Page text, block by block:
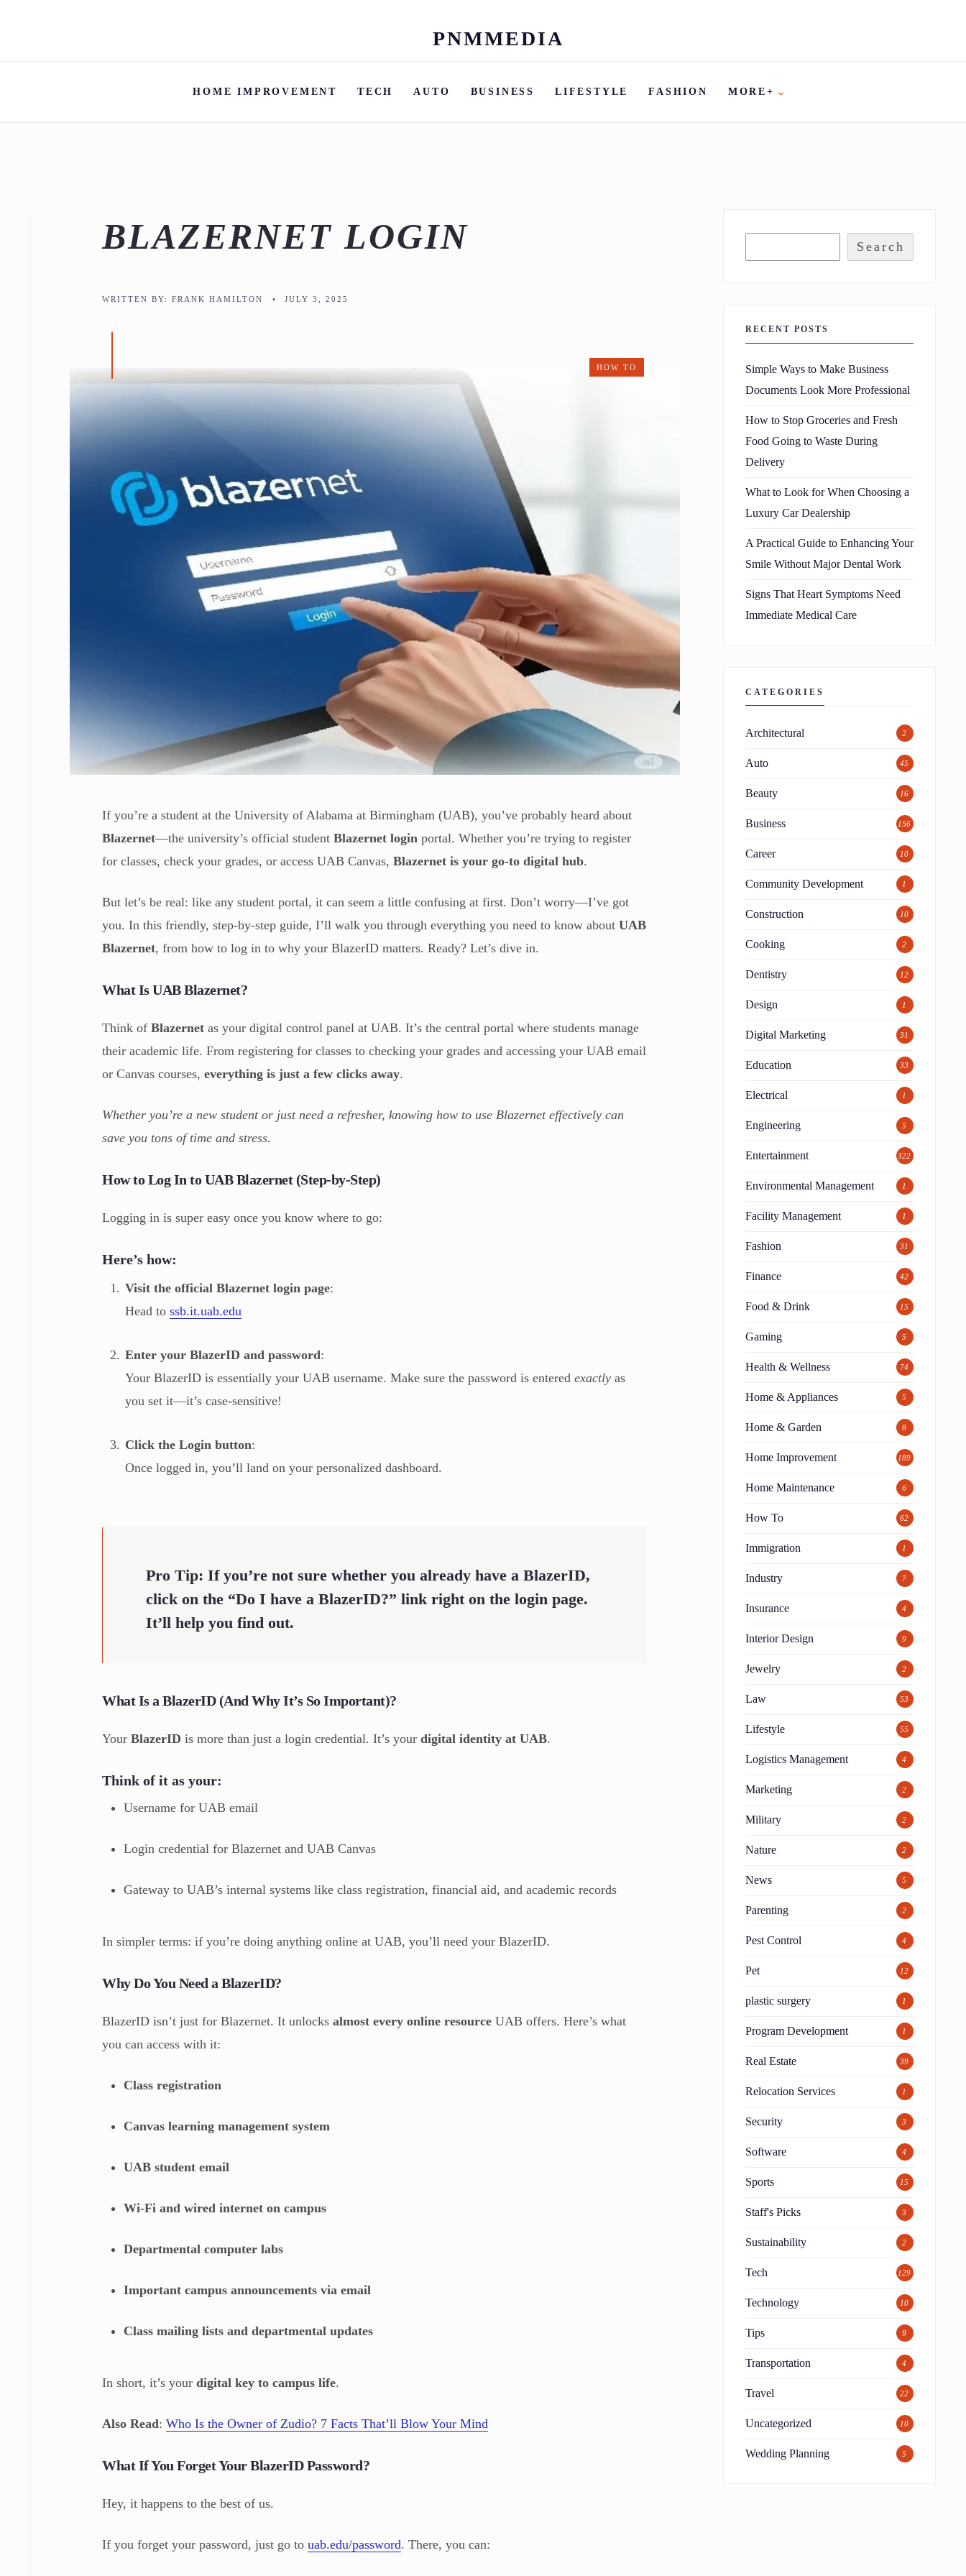
Skip
content
PNMMEDIA
HOME IMPROVEMENT TECH AUTO BUSINESS LIFESTYLE FASHION MORE+
BLAZERNET LOGIN
WRITTEN BY:FRANK HAMILTON • JULY 3, 2025
HOW TO
If you’re a student at the University of Alabama at Birmingham (UAB), you’ve probably heard about
Blazernet—the university’s official studentBlazernet login portal. Whether you’re trying to register
for classes, check your grades, or access UAB Canvas,Blazernet is your go-to digital hub.
But let’s be real: like any student portal, it can seem a little confusing at first. Don’t worry—I’ve got
you. In this friendly, step-by-step guide, I’ll walk you through everything you need to know aboutUAB
Blazernet, from how to log in to why your BlazerID matters. Ready? Let’s dive in.
What Is UAB Blazernet?
Think ofBlazernet as your digital control panel at UAB. It’s the central portal where students manage
their academic life. From registering for classes to checking your grades and accessing your UAB email
or Canvas courses,everything is just a few clicks away.
Whether you’re a new student or just need a refresher, knowing how to use Blazernet effectively can
save you tons of time and stress.
How to Log In to UAB Blazernet (Step-by-Step)
Logging in is super easy once you know where to go:
Here’s how:
Visit the official Blazernet login page:
Head tossb.it.uab.edu
Enter your BlazerID and password:
Your BlazerID is essentially your UAB username. Make sure the password is enteredexactly as
you set it—it’s case-sensitive!
Click the Login button:
Once logged in, you’ll land on your personalized dashboard.
Pro Tip: If you’re not sure whether you already have a BlazerID,
click on the “Do I have a BlazerID?” link right on the login page.
It’ll help you find out.
What Is a BlazerID (And Why It’s So Important)?
YourBlazerID is more than just a login credential. It’s yourdigital identity at UAB.
Think of it as your:
Username for UAB email
Login credential for Blazernet and UAB Canvas
Gateway to UAB’s internal systems like class registration, financial aid, and academic records
In simpler terms: if you’re doing anything online at UAB, you’ll need your BlazerID.
Why Do You Need a BlazerID?
BlazerID isn’t just for Blazernet. It unlocksalmost every online resource UAB offers. Here’s what
you can access with it:
Class registration
Canvas learning management system
UAB student email
Wi-Fi and wired internet on campus
Departmental computer labs
Important campus announcements via email
Class mailing lists and departmental updates
In short, it’s yourdigital key to campus life.
Also Read:Who Is the Owner of Zudio? 7 Facts That’ll Blow Your Mind
What If You Forget Your BlazerID Password?
Hey, it happens to the best of us.
If you forget your password, just go touab.edu/password. There, you can:
Search
RECENT POSTS
Simple Ways to Make Business
Documents Look More Professional
How to Stop Groceries and Fresh
Food Going to Waste During
Delivery
What to Look for When Choosing a
Luxury Car Dealership
A Practical Guide to Enhancing Your
Smile Without Major Dental Work
Signs That Heart Symptoms Need
Immediate Medical Care
CATEGORIES
Architectural 2
Auto 45
Beauty 16
Business 156
Career 10
Community Development 1
Construction 10
Cooking 2
Dentistry 12
Design 1
Digital Marketing 31
Education 33
Electrical 1
Engineering 5
Entertainment 322
Environmental Management 1
Facility Management 1
Fashion 31
Finance 42
Food & Drink 15
Gaming 5
Health & Wellness 74
Home & Appliances 5
Home & Garden 8
Home Improvement 189
Home Maintenance 6
How To 62
Immigration 1
Industry 7
Insurance 4
Interior Design 9
Jewelry 2
Law 53
Lifestyle 55
Logistics Management 4
Marketing 2
Military 2
Nature 2
News 5
Parenting 2
Pest Control 4
Pet 12
plastic surgery 1
Program Development 1
Real Estate 39
Relocation Services 1
Security 3
Software 4
Sports 15
Staff's Picks 3
Sustainability 2
Tech 129
Technology 10
Tips 9
Transportation 4
Travel 22
Uncategorized 10
Wedding Planning 5